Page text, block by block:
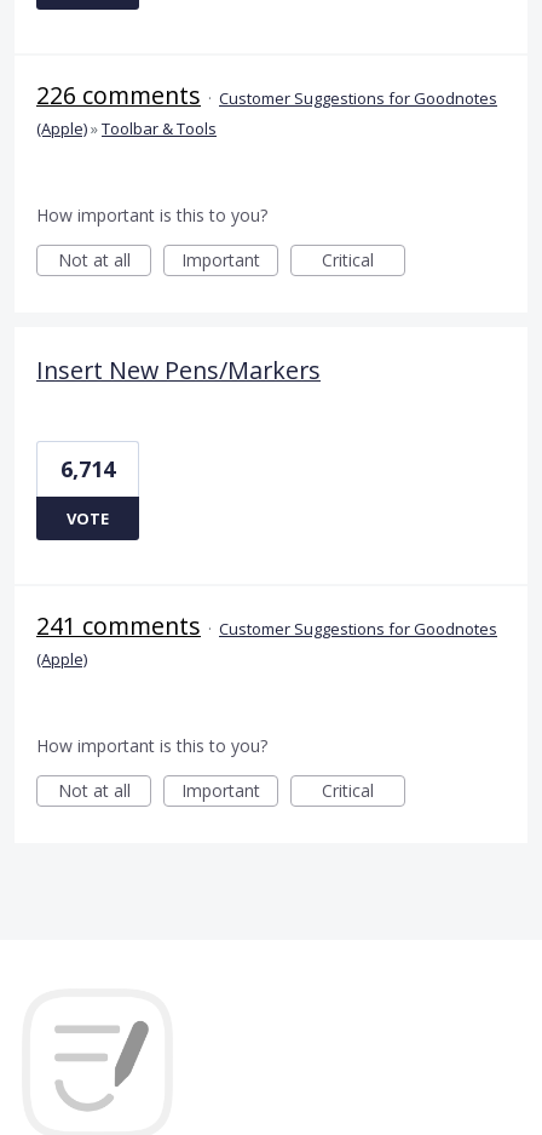
226 comments · Customer Suggestions for Goodnotes
(Apple)»Toolbar & Tools
How important is this to you?
Not at all
Important Critical
Insert New Pens/Markers
6,714
VOTE
241 comments · Customer Suggestions for Goodnotes
(Apple)
How important is this to you?
Not at all
Important Critical